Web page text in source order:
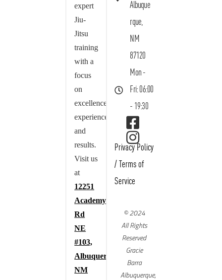
expert
Jiu-
Jitsu
training
with a
focus
on
excellence,
experience,
and
results.
Visit us
at
12251
Academy
Rd
NE
#103,
Albuquerque,
NM
Albuque
rque,
NM
87120
Mon -
Fri: 06:00
- 19:30
Privacy Policy
/ Terms of
Service
© 2024
All Rights
Reserved
Gracie
Barra
Albuquerque,